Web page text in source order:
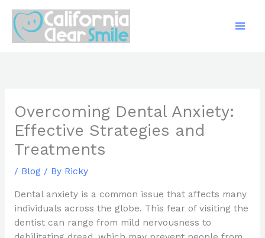
content
Overcoming Dental Anxiety:
Effective Strategies and
Treatments
/ Blog/ By Ricky
Dental anxiety is a common issue that affects many
individuals across the globe. This fear of visiting the
dentist can range from mild nervousness to